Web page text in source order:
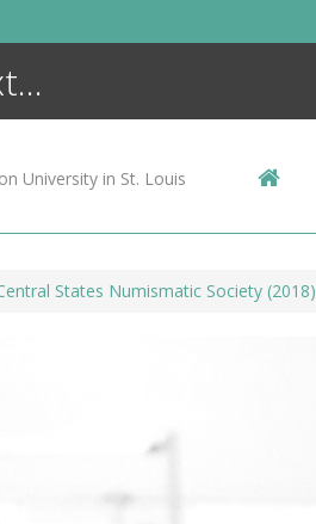
University in St. Louis
States Numismatic Society (2018)